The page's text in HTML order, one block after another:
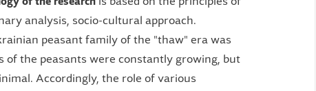
analysis, socio-cultural approach.
peasant family of the "thaw" era was
of the peasants were constantly growing, but
Accordingly, the role of various